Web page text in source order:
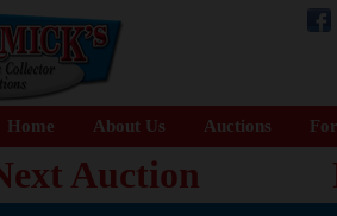
Home About Us Auctions
Auction